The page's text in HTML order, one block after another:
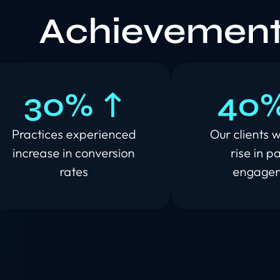
30% ↑
Practices experienced
increase in conversion
rates
Our clients
rise in